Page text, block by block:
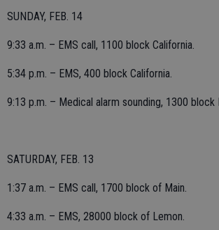
SUNDAY, FEB. 14
9:33 a.m. – EMS call, 1100 block California.
5:34 p.m. – EMS, 400 block California.
9:13 p.m. – Medical alarm sounding, 1300 block
SATURDAY, FEB. 13
1:37 a.m. – EMS call, 1700 block of Main.
4:33 a.m. – EMS, 28000 block of Lemon.